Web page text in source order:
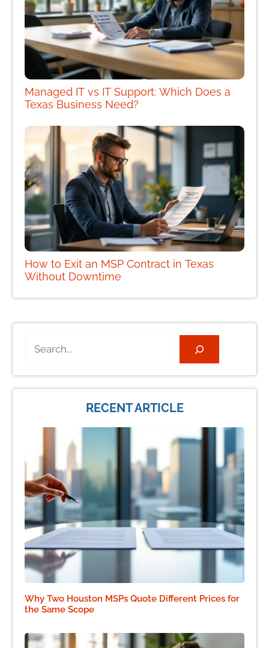
Managed IT vs IT Support: Which Does a
Texas Business Need?
How to Exit an MSP Contract in Texas
Without Downtime
RECENT ARTICLE
Why Two Houston MSPs Quote Different Prices for
the Same Scope